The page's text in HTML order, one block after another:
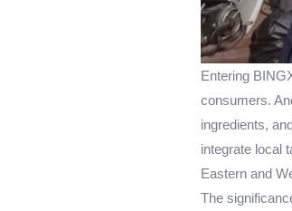
Entering
consumers.
ingredients,
integrate local
Eastern and
The